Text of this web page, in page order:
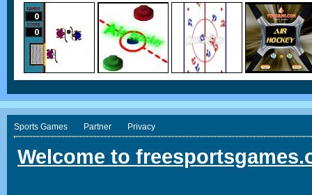
Sports Games Partner Privacy
Welcome to